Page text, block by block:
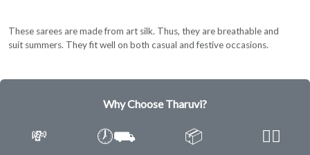
These sarees are made from art silk. Thus, they are breathable and
suit summers. They fit well on both casual and festive occasions.
Why Choose Tharuvi?
💸 🕖⛟ 📦 ✌🏿